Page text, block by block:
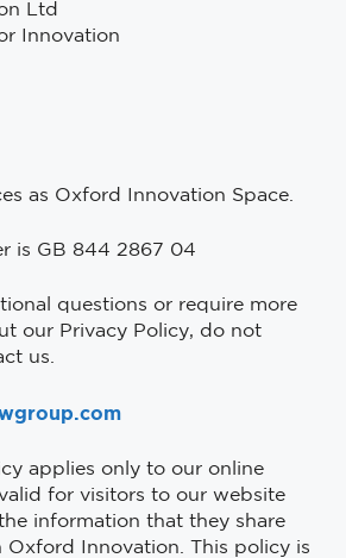
Ltd
Innovation
as Oxford Innovation Space.
is GB 844 2867 04
questions or require more
our Privacy Policy, do not
us.
applies only to our online
for visitors to our website
information that they share
Innovation. This policy is